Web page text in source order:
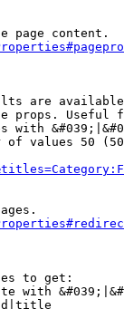
page content.
are
props. Useful
with
of values 50
to get:
with